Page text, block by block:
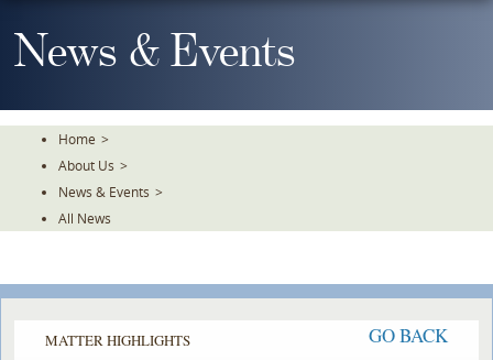
To
TheNews & Events
Home >
About Us >
News & Events >
All News
MATTER HIGHLIGHTS GO BACK